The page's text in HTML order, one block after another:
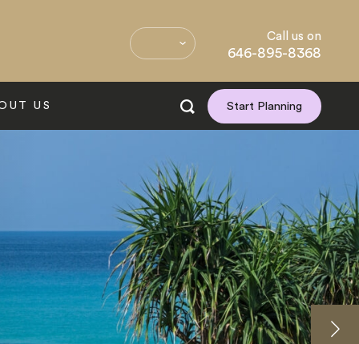
Call us on
646-895-8368
US Start Planning